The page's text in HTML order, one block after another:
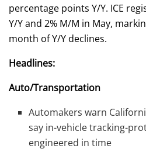
percentage points Y/Y. ICE
Y/Y and 2% M/M in May,
month of Y/Y declines.
Headlines:
Auto/Transportation
Automakers warn
say in-vehicle tracking-
engineered in time